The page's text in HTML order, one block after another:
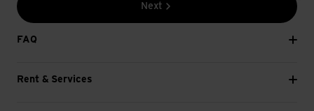
Next
FAQ
Rent & Services